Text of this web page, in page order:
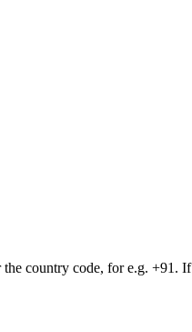
country code, for e.g. +91.